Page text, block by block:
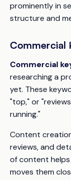
prominently in
structure and
Commercial
Commercial
researching a
yet. These
"top," or
running."
Content
reviews, and
of content helps
moves them